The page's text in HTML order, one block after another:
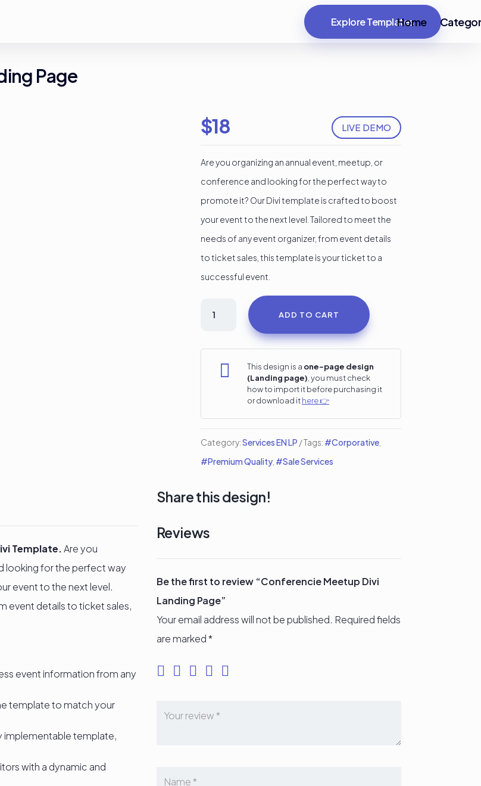
Home
Explore Templates
Page
LIVE DEMO
$18
Are you organizing an annual event, meetup, or
conference and looking for the perfect way to
promote it? Our Divi template is crafted to boost
your event to the next level. Tailored to meet the
needs of any event organizer, from event details
to ticket sales, this template is your ticket to a
successful event.
Conferencie
Landing
ADD TO CART
 This design is a one-page design
(Landing page) , you must check
how to import it before purchasing it
or download ithere 👉
Category:Services EN LP Tags: #Corporative,
#Premium Quality, #Sale Services
Template.Are you
looking for the perfect way
event to the next level.
event details to ticket sales,
event information from any
template to match your
implementable template,
with a dynamic and
Share this design!
Reviews
Be the first to review “Conferencie Meetup Divi
Landing Page”
Your email address will not be published. Required fields
are marked*